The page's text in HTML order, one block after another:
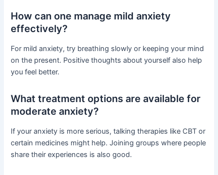
How can one manage mild anxiety
effectively?
For mild anxiety, try breathing slowly or keeping your mind
on the present. Positive thoughts about yourself also help
you feel better.
What treatment options are available for
moderate anxiety?
If your anxiety is more serious, talking therapies like CBT or
certain medicines might help. Joining groups where people
share their experiences is also good.